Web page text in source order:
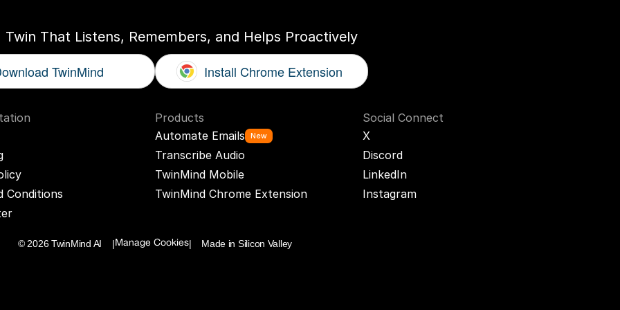
Twin That Listens, Remembers, and Helps Proactively
TwinMind Install Chrome Extension
Conditions
Products
Automate Emails
New
Transcribe Audio
TwinMind Mobile
TwinMind Chrome Extension
Social Connect
X
Discord
LinkedIn
Instagram
© 2026 TwinMind AI    | Manage Cookies|    Made in Silicon Valley